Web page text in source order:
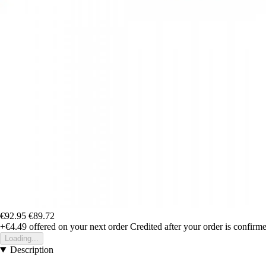
€92.95 €89.72
+€4.49 offered on your next order Credited after your order is
Loading...
Description